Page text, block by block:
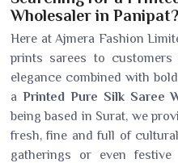
Wholesaler in Panipat?
Here at Ajmera Fashion
prints sarees to customers
elegance combined with
a Printed Pure Silk Saree
being based in Surat, we
fresh, fine and full of
gatherings or even